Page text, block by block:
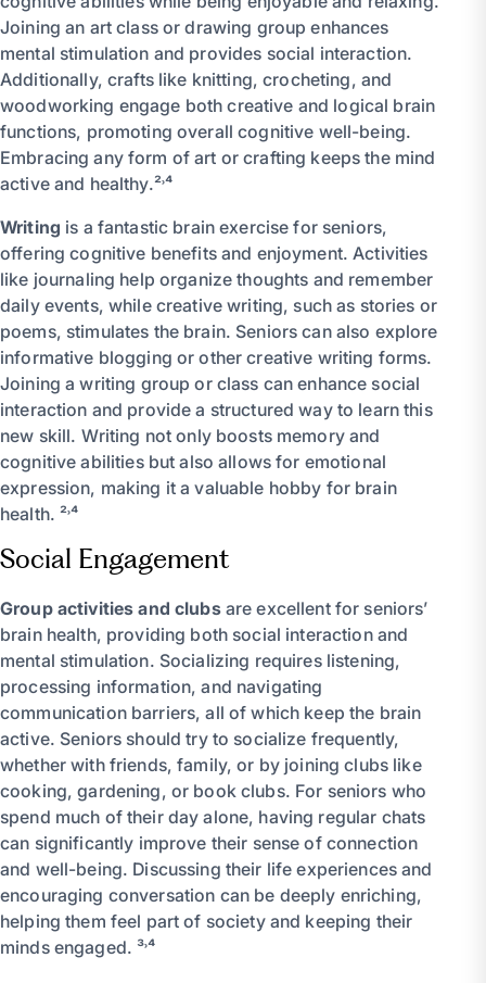
Joining an art class or drawing group enhances
mental stimulation and provides social interaction.
Additionally, crafts like knitting, crocheting, and
woodworking engage both creative and logical brain
functions, promoting overall cognitive well-being.
Embracing any form of art or crafting keeps the mind
active and healthy.²˒⁴
Writing is a fantastic brain exercise for seniors,
offering cognitive benefits and enjoyment. Activities
like journaling help organize thoughts and remember
daily events, while creative writing, such as stories or
poems, stimulates the brain. Seniors can also explore
informative blogging or other creative writing forms.
Joining a writing group or class can enhance social
interaction and provide a structured way to learn this
new skill. Writing not only boosts memory and
cognitive abilities but also allows for emotional
expression, making it a valuable hobby for brain
health. ²˒⁴
Social Engagement
Group activities and clubsare excellent for seniors’
brain health, providing both social interaction and
mental stimulation. Socializing requires listening,
processing information, and navigating
communication barriers, all of which keep the brain
active. Seniors should try to socialize frequently,
whether with friends, family, or by joining clubs like
cooking, gardening, or book clubs. For seniors who
spend much of their day alone, having regular chats
can significantly improve their sense of connection
and well-being. Discussing their life experiences and
encouraging conversation can be deeply enriching,
helping them feel part of society and keeping their
minds engaged. ³˒⁴